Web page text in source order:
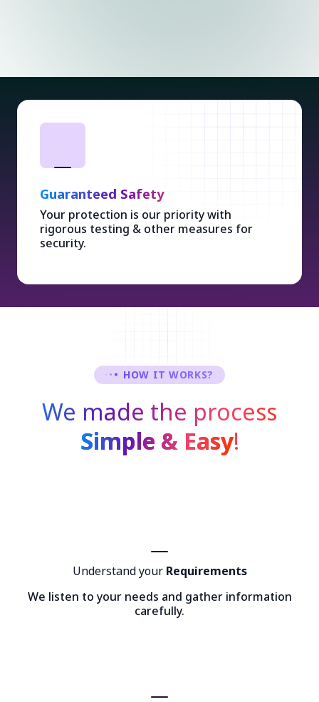
Guaranteed Safety
Your protection is our priority with
rigorous testing & other measures for
security.
HOW IT WORKS?
We made the process
Simple & Easy!
Understand your Requirements
We listen to your needs and gather information
carefully.